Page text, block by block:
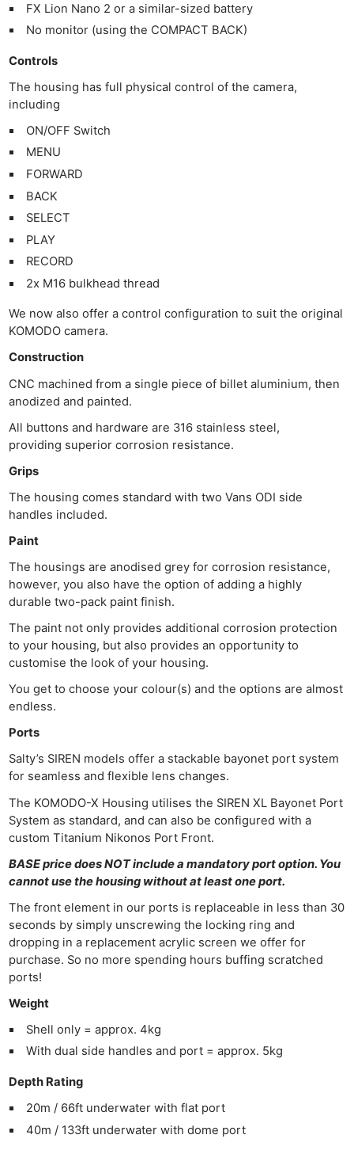
FX Lion Nano 2 or a similar-sized battery
No monitor (using the COMPACT BACK)
Controls
The housing has full physical control of the camera,
including
ON/OFF Switch
MENU
FORWARD
BACK
SELECT
PLAY
RECORD
2x M16 bulkhead thread
We now also offer a control configuration to suit the original
KOMODO camera.
Construction
CNC machined from a single piece of billet aluminium, then
anodized and painted.
All buttons and hardware are 316 stainless steel,
providing superior corrosion resistance.
Grips
The housing comes standard with two Vans ODI side
handles included.
Paint
The housings are anodised grey for corrosion resistance,
however, you also have the option of adding a highly
durable two-pack paint finish.
The paint not only provides additional corrosion protection
to your housing, but also provides an opportunity to
customise the look of your housing.
You get to choose your colour(s) and the options are almost
endless.
Ports
Salty’s SIREN models offer a stackable bayonet port system
for seamless and flexible lens changes.
The KOMODO-X Housing utilises the SIREN XL Bayonet Port
System as standard, and can also be configured with a
custom Titanium Nikonos Port Front.
BASE price does NOT include a mandatory port option. You
cannot use the housing without at least one port.
The front element in our ports is replaceable in less than 30
seconds by simply unscrewing the locking ring and
dropping in a replacement acrylic screen we offer for
purchase. So no more spending hours buffing scratched
ports!
Weight
Shell only = approx. 4kg
With dual side handles and port = approx. 5kg
Depth Rating
20m / 66ft underwater with flat port
40m / 133ft underwater with dome port